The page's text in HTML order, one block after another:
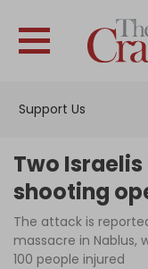
Support Us
Two
shooting
The attack is
massacre in Nablus,
100 people injured